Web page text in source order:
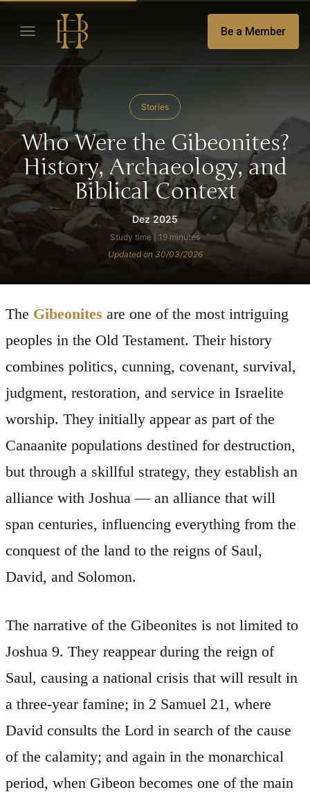
Be a Member
Stories
Who Were the Gibeonites?
History, Archaeology, and
Biblical Context
Dez 2025
Study time | 19 minutes
Updated on 30/03/2026
The Gibeonites are one of the most intriguing
peoples in the Old Testament. Their history
combines politics, cunning, covenant, survival,
judgment, restoration, and service in Israelite
worship. They initially appear as part of the
Canaanite populations destined for destruction,
but through a skillful strategy, they establish an
alliance with Joshua — an alliance that will
span centuries, influencing everything from the
conquest of the land to the reigns of Saul,
David, and Solomon.
The narrative of the Gibeonites is not limited to
Joshua 9. They reappear during the reign of
Saul, causing a national crisis that will result in
a three-year famine; in 2 Samuel 21, where
David consults the Lord in search of the cause
of the calamity; and again in the monarchical
period, when Gibeon becomes one of the main